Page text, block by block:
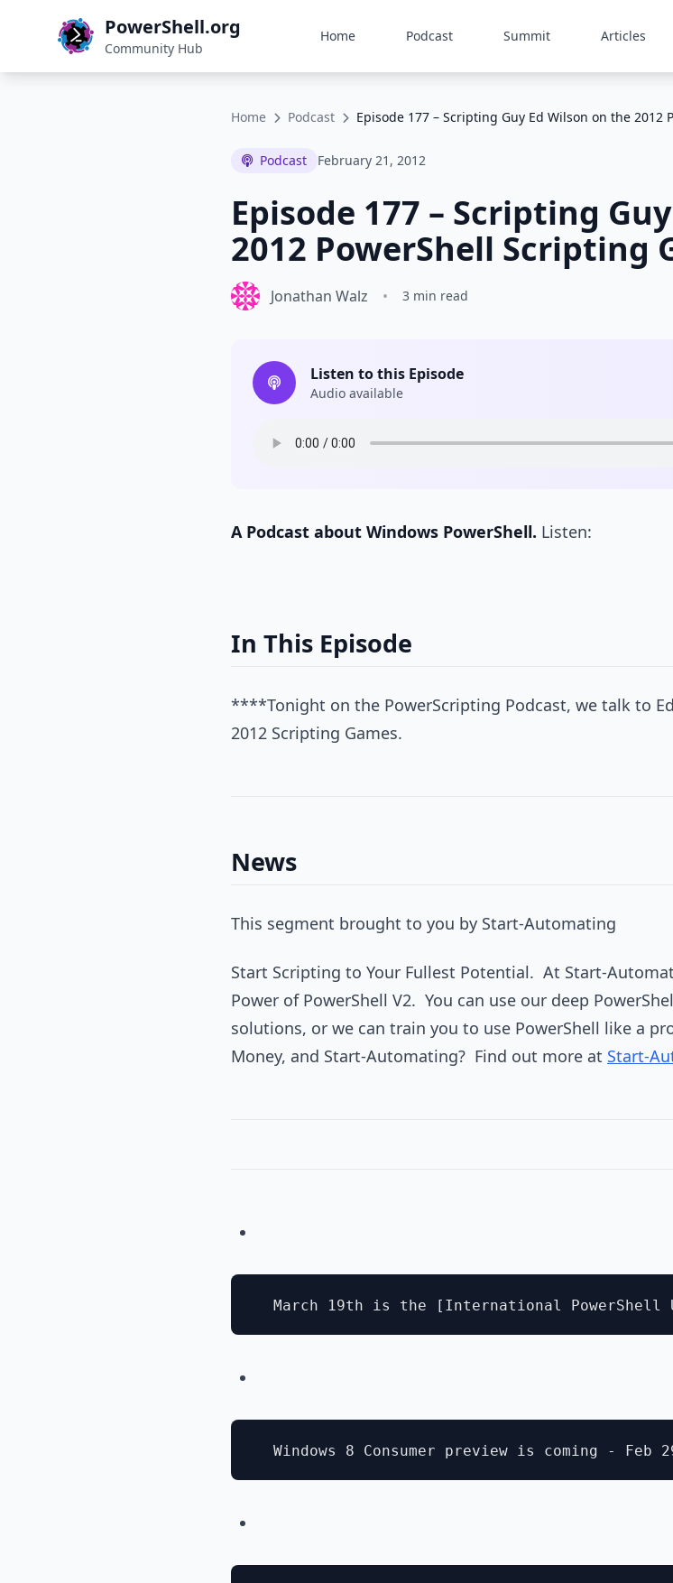
PowerShell.org
Community Hub
Home Podcast Summit Articles
Home Podcast Episode 177 – Scripting Guy Ed Wilson on the 2012
Podcast February 21, 2012
Episode 177 – Scripting
2012 PowerShell Scripting
Jonathan Walz • 3 min read
Listen to this Episode
Audio available
A Podcast about Windows PowerShell. Listen:
In This Episode
****Tonight on the PowerScripting Podcast, we talk to
2012 Scripting Games.
News
This segment brought to you by Start-Automating
Start Scripting to Your Fullest Potential. At Start-
Power of PowerShell V2. You can use our deep
solutions, or we can train you to use PowerShell like a
Money, and Start-Automating? Find out more at Start-